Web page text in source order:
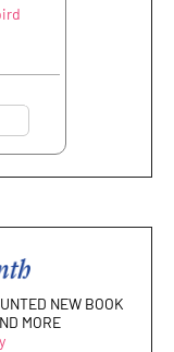
NEW BOOK
MORE